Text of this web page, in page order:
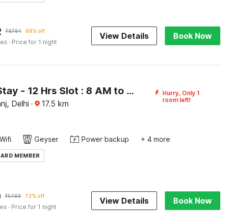
₹8784 68% off
· Price for 1 night
View Details Book Now
[Day Stay - 12 Hrs Slot : 8 AM to 8 PM] Collection O Paharganj Near Railway Station
Delhi · 17.5 km
Hurry, Only 1
room left!
Geyser Power backup + 4 more
MEMBER
₹5489 72% off
· Price for 1 night
View Details Book Now